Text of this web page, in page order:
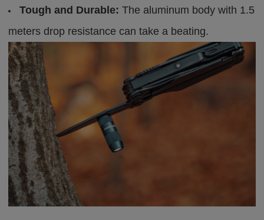
Tough and Durable: The aluminum body with 1.5
meters drop resistance can take a beating.